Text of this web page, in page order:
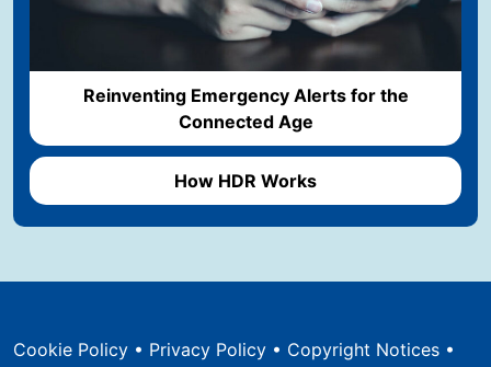
Reinventing Emergency Alerts for the
Connected Age
How HDR Works
Cookie Policy • Privacy Policy • Copyright Notices •